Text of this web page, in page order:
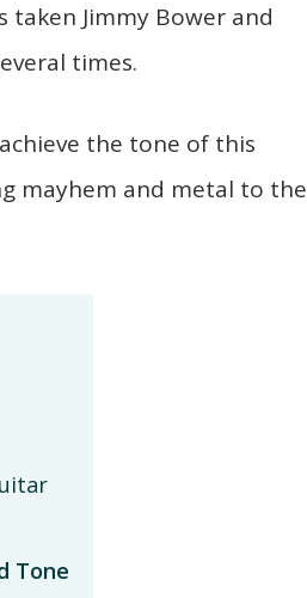
Jimmy Bower and
times.
the tone of this
mayhem and metal to the
Tone